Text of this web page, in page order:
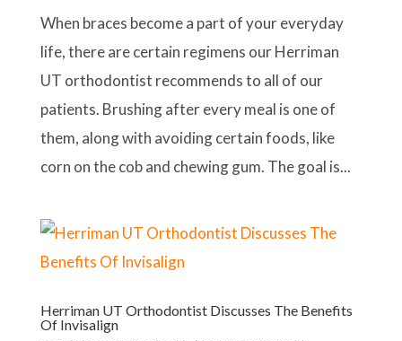
When braces become a part of your everyday
life, there are certain regimens our Herriman
UT orthodontist recommends to all of our
patients. Brushing after every meal is one of
them, along with avoiding certain foods, like
corn on the cob and chewing gum. The goal is...
Herriman UT Orthodontist Discusses The Benefits
Of Invisalign